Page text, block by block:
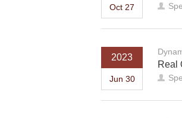
Oct 27
2023
Jun 30
Real